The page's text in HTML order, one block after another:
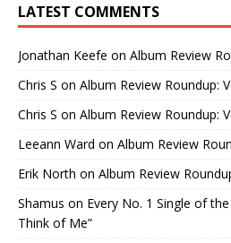
LATEST COMMENTS
Jonathan Keefe on Album Review
Chris S on Album Review Roundup:
Chris S on Album Review Roundup:
Leeann Ward on Album Review
Erik North on Album Review
Shamus on Every No. 1 Single of the
Think of Me”